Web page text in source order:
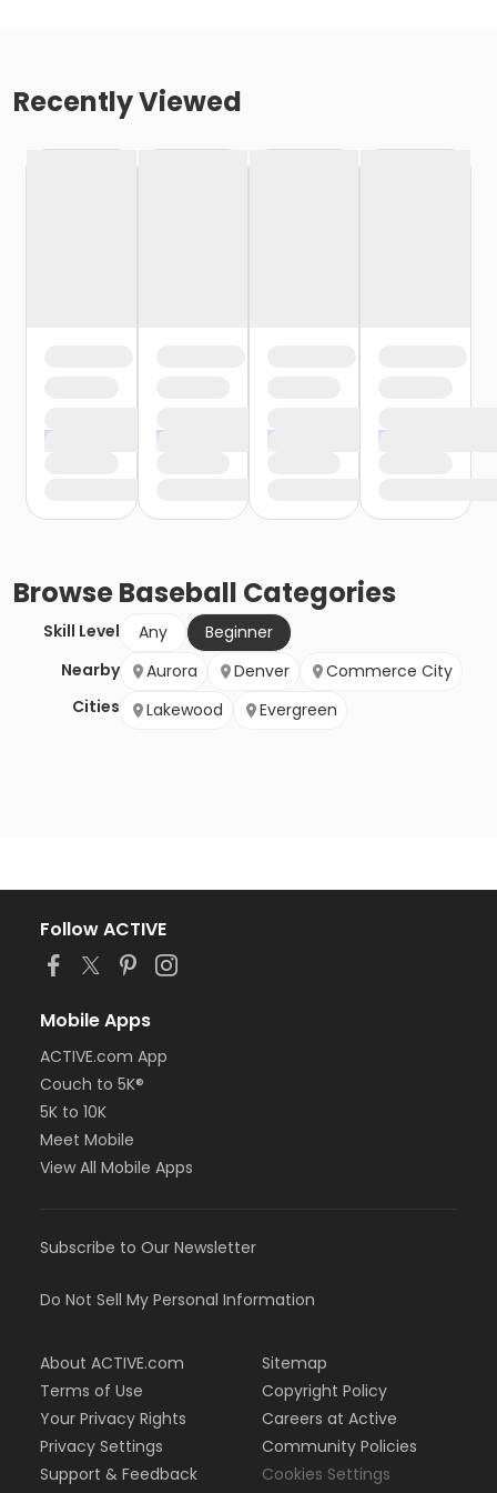
Recently Viewed
BrowseBaseball Categories
Skill Level Any
Beginner
Nearby
Cities
Aurora Denver
Commerce City
Lakewood
Evergreen
Follow ACTIVE
Mobile Apps
ACTIVE.com App
Couch to 5K®
5K to 10K
Meet Mobile
View All Mobile Apps
Subscribe to Our Newsletter
Do Not Sell My Personal Information
About ACTIVE.com
Terms of Use
Your Privacy Rights
Privacy Settings
Support & Feedback
Sitemap
Copyright Policy
Careers at Active
Community Policies
Cookies Settings